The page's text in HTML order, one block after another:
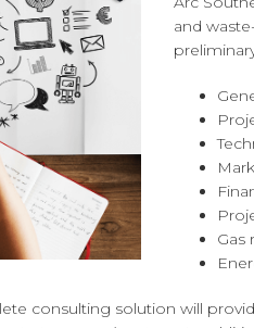
and
Gas
consulting solution will